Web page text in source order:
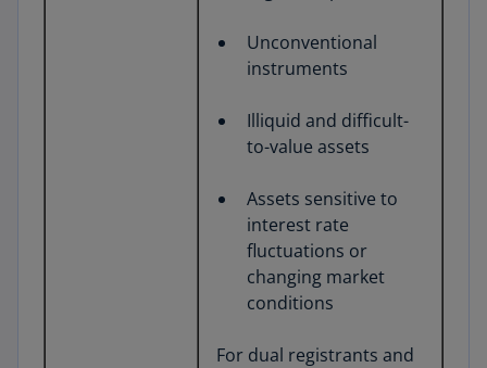
Unconventional
instruments
Illiquid and difficult-
to-value assets
Assets sensitive to
interest rate
fluctuations or
changing market
conditions
For dual registrants and